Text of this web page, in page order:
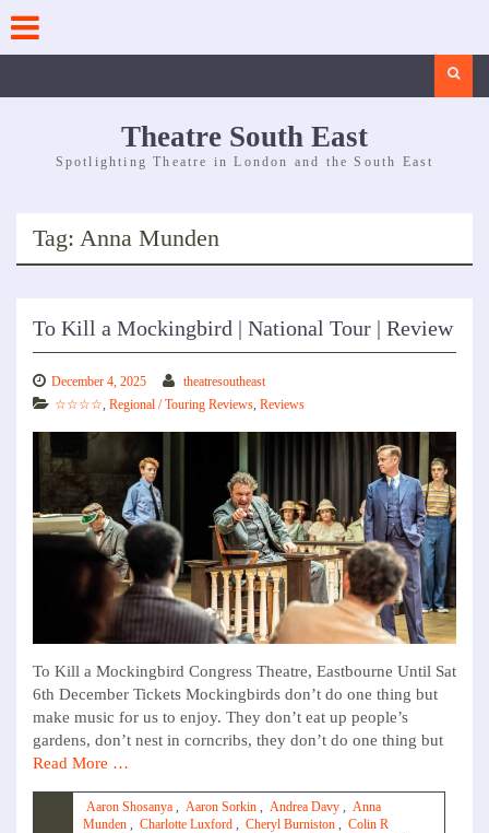
content
Theatre South East
Spotlighting Theatre in London and the South East
Tag: Anna Munden
To Kill a Mockingbird | National Tour | Review
December 4, 2025
theatresoutheast
☆☆☆☆, Regional / Touring Reviews, Reviews
To Kill a Mockingbird Congress Theatre, Eastbourne Until Sat
6th December Tickets Mockingbirds don’t do one thing but
make music for us to enjoy. They don’t eat up people’s
gardens, don’t nest in corncribs, they don’t do one thing but
Read More …
Aaron Shosanya , Aaron Sorkin , Andrea Davy , Anna
Munden , Charlotte Luxford , Cheryl Burniston , Colin R